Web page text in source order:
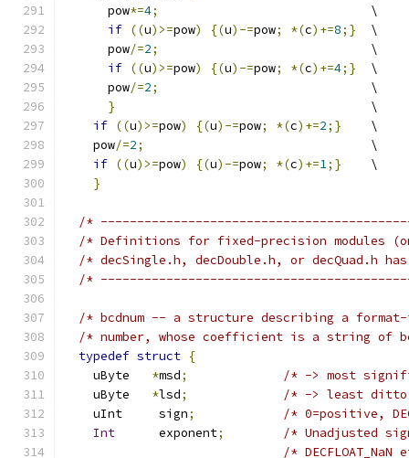
      pow
*=4;
				  \
if ((u)>=pow) {(u)-=pow; *(c)+=8;}
  \
      pow
/=2;
				  \
if ((u)>=pow) {(u)-=pow; *(c)+=4;}
  \
      pow
/=2;
				  \
}
\
if ((u)>=pow) {(u)-=pow; *(c)+=2;}
	  \
    pow
/=2;
				  \
if ((u)>=pow) {(u)-=pow; *(c)+=1;}
	  \
}
/*
/*
/* bcdnum -- a structure describing a
typedef struct {
    uByte
*msd;
    uByte
*lsd;
    uInt     sign
;
/* 0=positive,
Int
      exponent
;
/* Unadjusted
/*